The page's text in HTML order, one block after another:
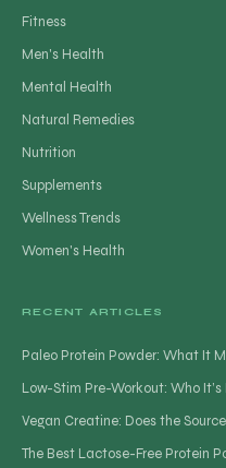
Fitness
Men's Health
Mental Health
Natural Remedies
Nutrition
Supplements
Wellness Trends
Women's Health
RECENT ARTICLES
Paleo Protein Powder: What It
Low-Stim Pre-Workout: Who
Vegan Creatine: Does the
The Best Lactose-Free Protein